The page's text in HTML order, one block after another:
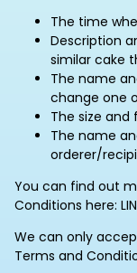
The time
Description
similar cake
The name
change one
The size
The name
orderer/
You can find out
Conditions here:
We can only
Terms and